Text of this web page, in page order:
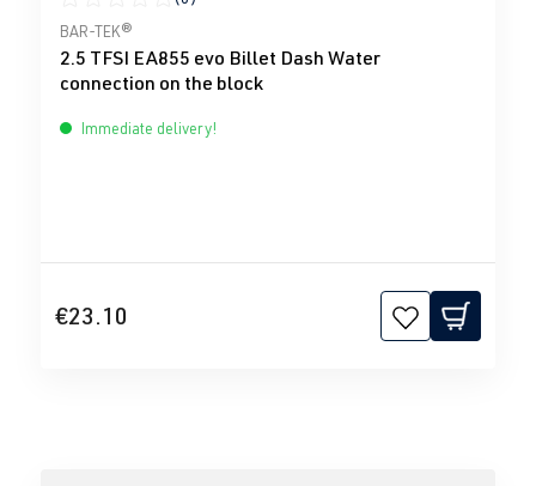
Average rating of 0 out of 5 stars
BAR-TEK®
2.5 TFSI EA855 evo Billet Dash Water
connection on the block
Immediate delivery!
€23.10